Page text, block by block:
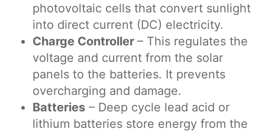
photovoltaic cells that convert sunlight
into direct current (DC) electricity.
Charge Controller – This regulates the
voltage and current from the solar
panels to the batteries. It prevents
overcharging and damage.
Batteries – Deep cycle lead acid or
lithium batteries store energy from the